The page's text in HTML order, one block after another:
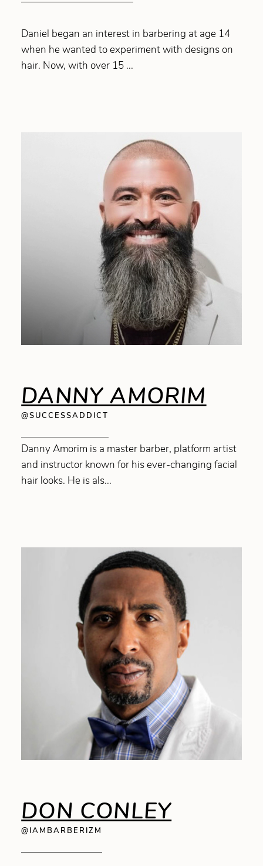
Daniel began an interest in barbering at age 14
when he wanted to experiment with designs on
hair. Now, with over 15 ...
DANNY AMORIM
@SUCCESSADDICT
Danny Amorim is a master barber, platform artist
and instructor known for his ever-changing facial
hair looks. He is als...
DON CONLEY
@IAMBARBERIZM